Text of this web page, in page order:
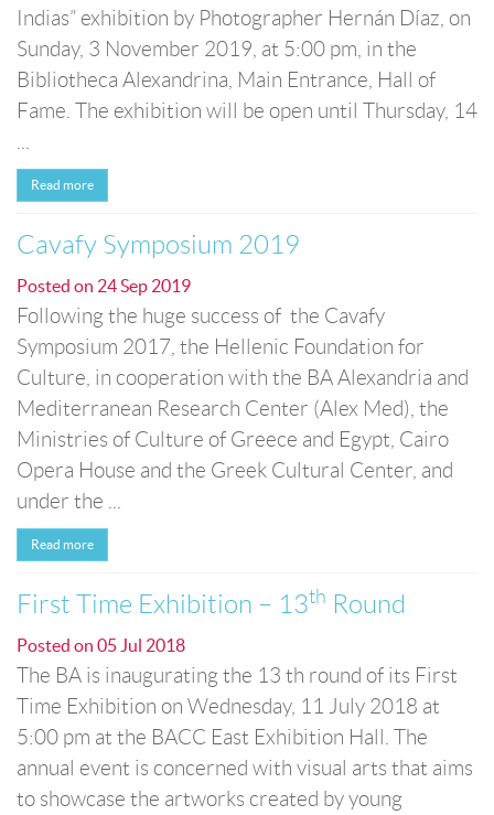
Indias” exhibition by Photographer Hernán Díaz, on
Sunday, 3 November 2019, at 5:00 pm, in the
Bibliotheca Alexandrina, Main Entrance, Hall of
Fame. The exhibition will be open until Thursday, 14
Read more
Cavafy Symposium 2019
Posted on 24 Sep 2019
Following the huge success of the Cavafy
Symposium 2017, the Hellenic Foundation for
Culture, in cooperation with the BA Alexandria and
Mediterranean Research Center (Alex Med), the
Ministries of Culture of Greece and Egypt, Cairo
Opera House and the Greek Cultural Center, and
under the ...
Read more
First Time Exhibition – 13th Round
Posted on 05 Jul 2018
The BA is inaugurating the 13 th round of its First
Time Exhibition on Wednesday, 11 July 2018 at
5:00 pm at the BACC East Exhibition Hall. The
annual event is concerned with visual arts that aims
to showcase the artworks created by young